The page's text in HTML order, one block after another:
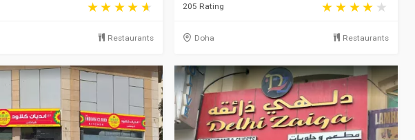
Restaurants
205 Rating
Doha Restaurants